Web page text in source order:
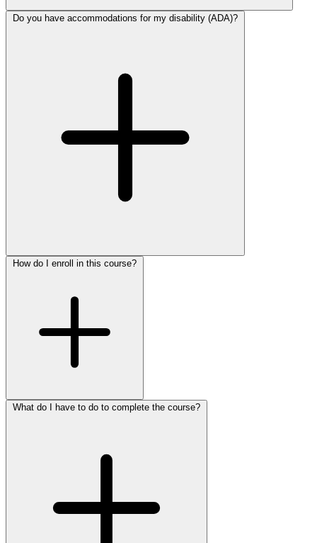
Do you have accommodations for my disability (ADA)?
How do I enroll in this course?
What do I have to do to complete the course?